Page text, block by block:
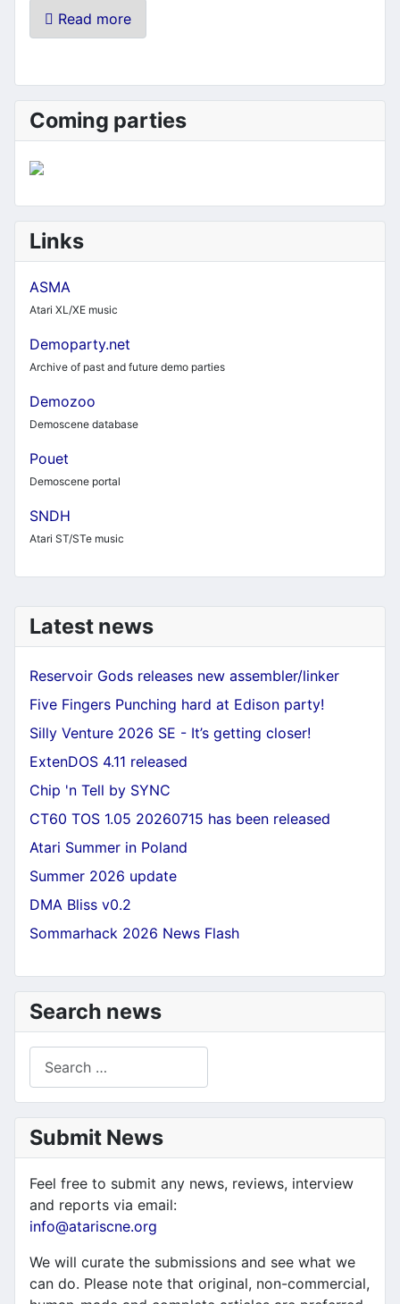
Latest news
Reservoir Gods releases new assembler/linker
Five Fingers Punching hard at Edison party!
Silly Venture 2026 SE - It’s getting closer!
ExtenDOS 4.11 released
Chip 'n Tell by SYNC
CT60 TOS 1.05 20260715 has been released
Atari Summer in Poland
Summer 2026 update
DMA Bliss v0.2
Sommarhack 2026 News Flash
Search news
Submit News
Feel free to submit any news, reviews, interview
and reports via email:
info@atariscne.org
We will curate the submissions and see what we
can do. Please note that original, non-commercial,
Read more
Coming parties
Links
ASMA
Atari XL/XE music
Demoparty.net
Archive of past and future demo parties
Demozoo
Demoscene database
Pouet
Demoscene portal
SNDH
Atari ST/STe music